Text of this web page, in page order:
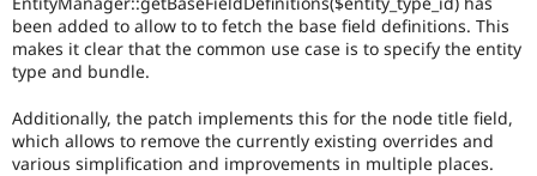
been added to allow to to fetch the base field definitions. This
makes it clear that the common use case is to specify the entity
type and bundle.
Additionally, the patch implements this for the node title field,
which allows to remove the currently existing overrides and
various simplification and improvements in multiple places.